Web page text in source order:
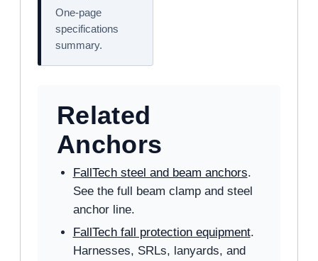
One-page
specifications
summary.
Related
Anchors
FallTech steel and beam anchors.
See the full beam clamp and steel
anchor line.
FallTech fall protection equipment.
Harnesses, SRLs, lanyards, and